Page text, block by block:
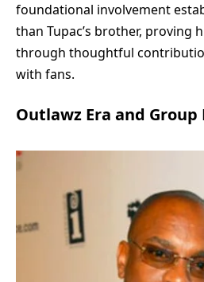
foundational involvement
than Tupac’s brother, proving
through thoughtful
with fans.
Outlawz Era and Group